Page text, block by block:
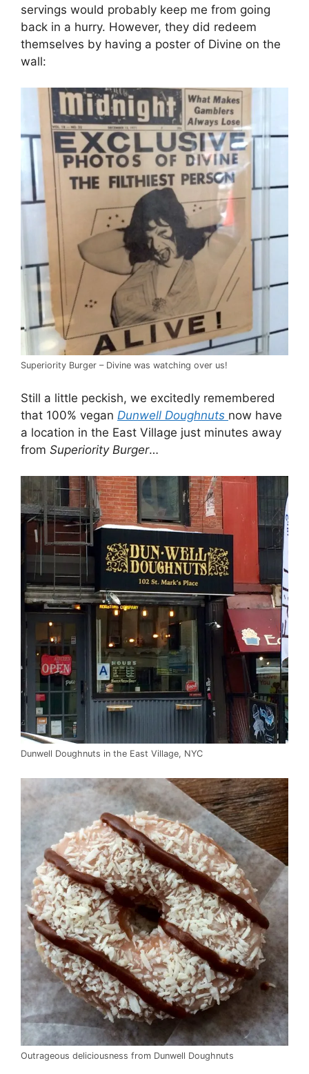
servings would probably keep me from going
back in a hurry. However, they did redeem
themselves by having a poster of Divine on the
wall:
Superiority Burger – Divine was watching over us!
Still a little peckish, we excitedly remembered
that 100% vegan Dunwell Doughnuts now have
a location in the East Village just minutes away
from Superiority Burger…
Dunwell Doughnuts in the East Village, NYC
Outrageous deliciousness from Dunwell Doughnuts